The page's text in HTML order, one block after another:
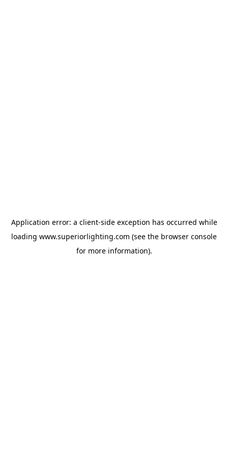
Application error: a client-side exception has occurred while
loading www.superiorlighting.com (see the browser console
for more information).